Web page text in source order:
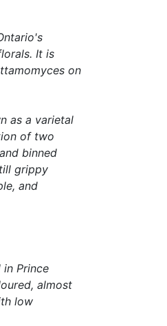
It is
on
as a varietal
of two
binned
grippy
and
Prince
almost
low